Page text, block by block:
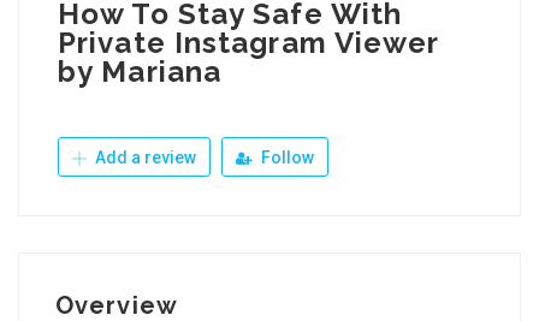
How To Stay Safe With
Private Instagram Viewer
by Mariana
Add a review Follow
Overview